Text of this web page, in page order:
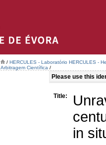
/ HERCULES - Laboratório HERCULES -
Arbitragem Científica /
Please use this
Title:
in